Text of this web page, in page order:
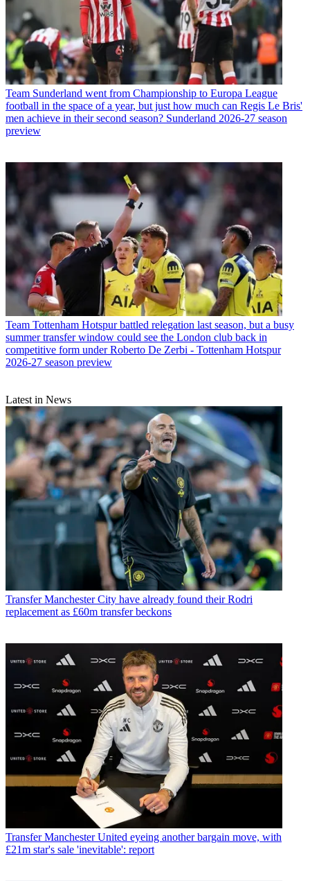
Team Sunderland went from Championship to Europa League
football in the space of a year, but just how much can Regis Le Bris'
men achieve in their second season? Sunderland 2026-27 season
preview
Team Tottenham Hotspur battled relegation last season, but a busy
summer transfer window could see the London club back in
competitive form under Roberto De Zerbi - Tottenham Hotspur
2026-27 season preview
Latest in News
Transfer Manchester City have already found their Rodri
replacement as £60m transfer beckons
Transfer Manchester United eyeing another bargain move, with
£21m star's sale 'inevitable': report